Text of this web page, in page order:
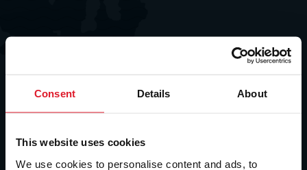
Consent Details About
This website uses cookies
We use cookies to personalise content and ads, to